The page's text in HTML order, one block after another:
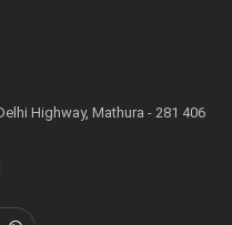
Highway, Mathura - 281 406